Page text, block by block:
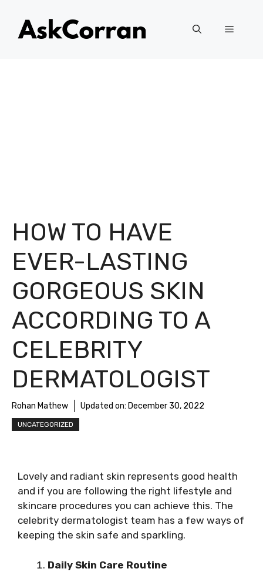
content
Menu
HOW TO HAVE
EVER-LASTING
GORGEOUS SKIN
ACCORDING TO A
CELEBRITY
DERMATOLOGIST
Rohan Mathew Updated on: December 30, 2022
UNCATEGORIZED
Lovely and radiant skin represents good health
and if you are following the right lifestyle and
skincare procedures you can achieve this. The
celebrity dermatologist team has a few ways of
keeping the skin safe and sparkling.
Daily Skin Care Routine